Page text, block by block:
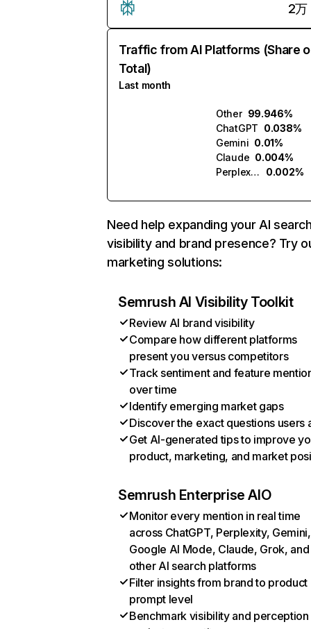
2万
Traffic from AI Platforms (Share
Total)
Last month
Other 99.946%
ChatGPT 0.038%
Gemini 0.01%
Claude 0.004%
Perplexity
0.002%
Need help expanding your AI
visibility and brand presence? Try
marketing solutions:
Semrush AI Visibility Toolkit
Review AI brand visibility
Compare how different platforms
present you versus competitors
Track sentiment and feature
over time
Identify emerging market gaps
Discover the exact questions users
Get AI-generated tips to improve
product, marketing, and market
Semrush Enterprise AIO
Monitor every mention in real time
across ChatGPT, Perplexity, Gemini,
Google AI Mode, Claude, Grok, and
other AI search platforms
Filter insights from brand to product
prompt level
Benchmark visibility and perception